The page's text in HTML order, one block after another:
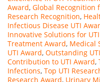
Award, Global Recognition
Research Recognition,
Infectious Disease UTI
Innovative Solutions for
Treatment Award, Medical
UTI Award, Outstanding
Contribution to UTI Award,
Infections, Top UTI
Research Award, Urinary